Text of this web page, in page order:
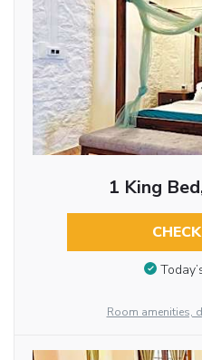
1 King
Room amenities,